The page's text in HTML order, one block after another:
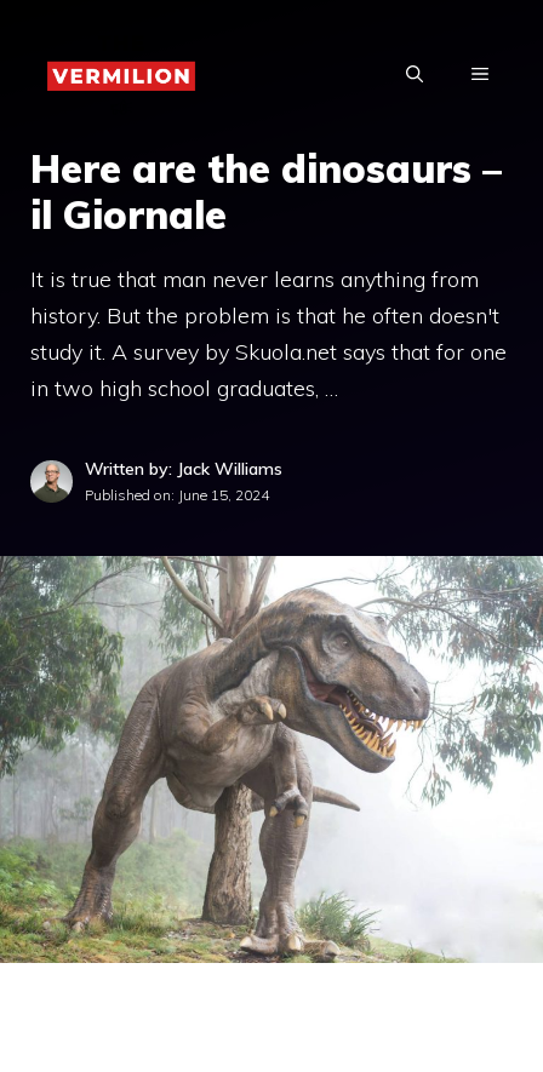
content
MENU
Here are the dinosaurs –
il Giornale
It is true that man never learns anything from
history. But the problem is that he often doesn't
study it. A survey by Skuola.net says that for one
in two high school graduates, …
Written by: Jack Williams
Published on: June 15, 2024